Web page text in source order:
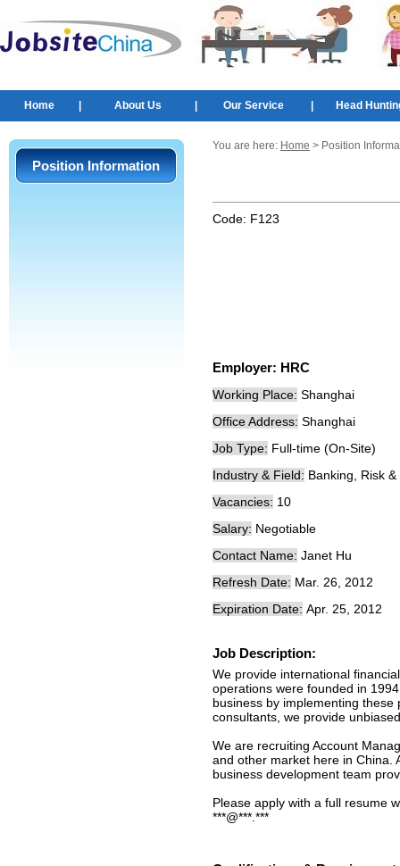
Home About Us Our Service Head
Position Information
You are here: Home > Position
Code: F123
Employer: HRC
Working Place: Shanghai
Office Address: Shanghai
Job Type: Full-time (On-Site)
Industry & Field: Banking, Risk
Vacancies: 10
Salary: Negotiable
Contact Name: Janet Hu
Refresh Date: Mar. 26, 2012
Expiration Date: Apr. 25, 2012
Job Description:
We provide international
operations were founded in
business by implementing
consultants, we provide
We are recruiting Account
and other market here in China.
business development team
Please apply with a full resume
***@***.***